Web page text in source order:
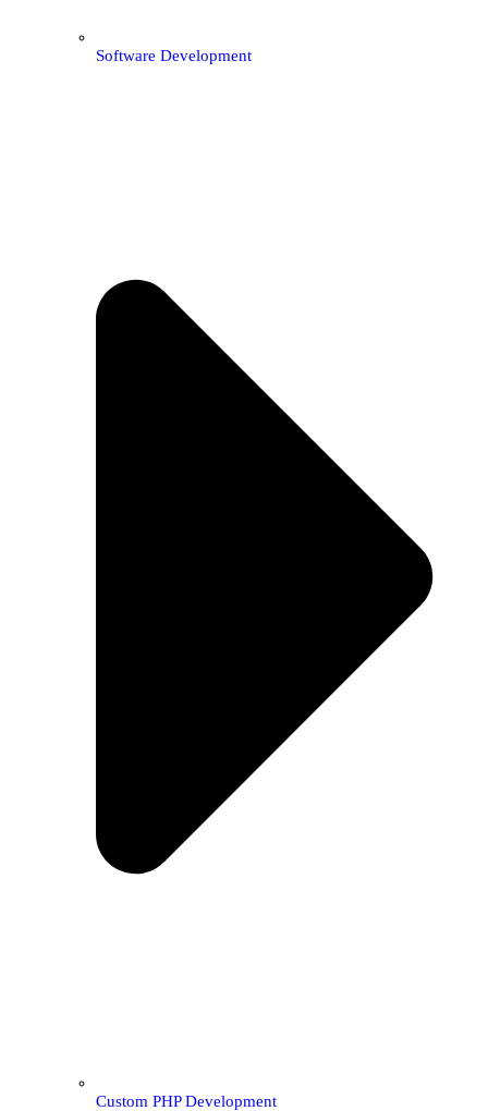
Software Development
Custom PHP Development